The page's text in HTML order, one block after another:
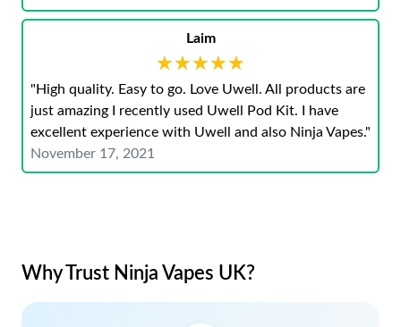
Laim
★★★★★
★★★★★
"High quality. Easy to go. Love Uwell. All products are
just amazing I recently used Uwell Pod Kit. I have
excellent experience with Uwell and also Ninja Vapes."
November 17, 2021
Why Trust Ninja Vapes UK?